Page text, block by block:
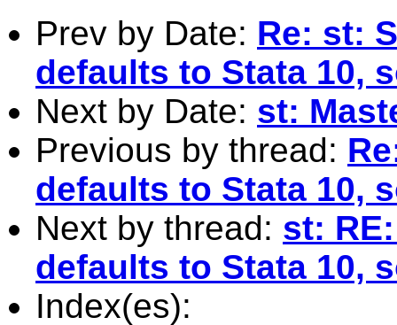
Prev by Date: Re: st:
defaults to Stata 10,
Next by Date: st:
Previous by thread:
defaults to Stata 10,
Next by thread: st:
defaults to Stata 10,
Index(es):